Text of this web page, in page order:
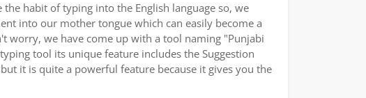
habit of typing into the English language so, we
into our mother tongue which can easily become a
worry, we have come up with a tool naming "Punjabi
tool its unique feature includes the Suggestion
it is quite a powerful feature because it gives you the